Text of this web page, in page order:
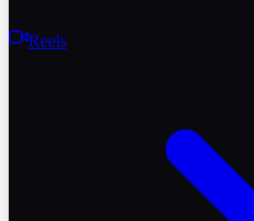
Reels